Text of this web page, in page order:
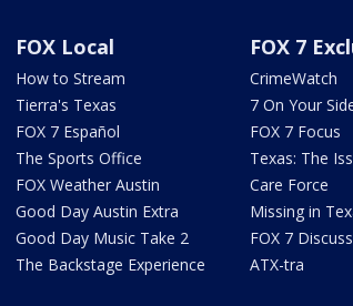
FOX Local
How to Stream
Tierra's Texas
FOX 7 Español
The Sports Office
FOX Weather Austin
Good Day Austin Extra
Good Day Music Take 2
The Backstage Experience
FOX 7
CrimeWatch
7 On Your
FOX 7 Focus
Texas: The
Care Force
Missing in
FOX 7
ATX-tra